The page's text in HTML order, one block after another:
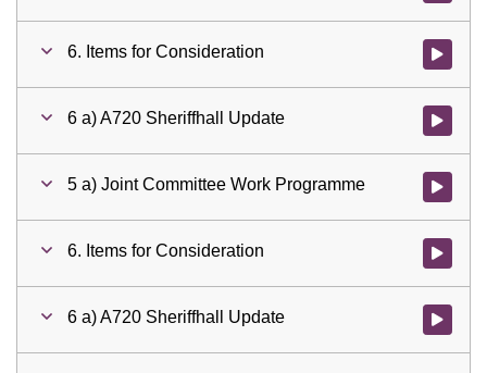
6. Items for Consideration Watch
6 a) A720 Sheriffhall Update Watch
5 a) Joint Committee Work Programme Watch
6. Items for Consideration Watch
6 a) A720 Sheriffhall Update Watch